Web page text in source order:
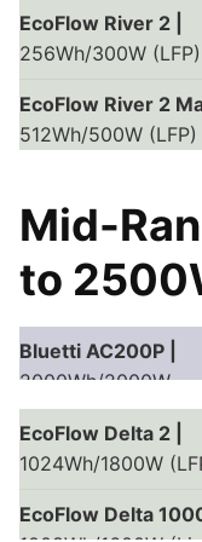
Bluetti EB55 |
537Wh/700W (LFP)
Bluetti EB70S |
716Wh/800W (LFP)
EcoFlow River 2 |
256Wh/300W (LFP)
EcoFlow River 2
512Wh/500W (LFP)
768Wh/800W (LFP)
EcoFlow River Pro
1440Wh/600W (Li-
EcoFlow River Mini |
210Wh/300W (Li-
EcoFlow Delta Mini
| 882Wh/1400W (Li-
Mid-
to
Bluetti AC200P |
2000Wh/2000W
Bluetti AC200 Max |
2000Wh/2000W
EcoFlow Delta 2 |
1024Wh/1800W
EcoFlow Delta 1000